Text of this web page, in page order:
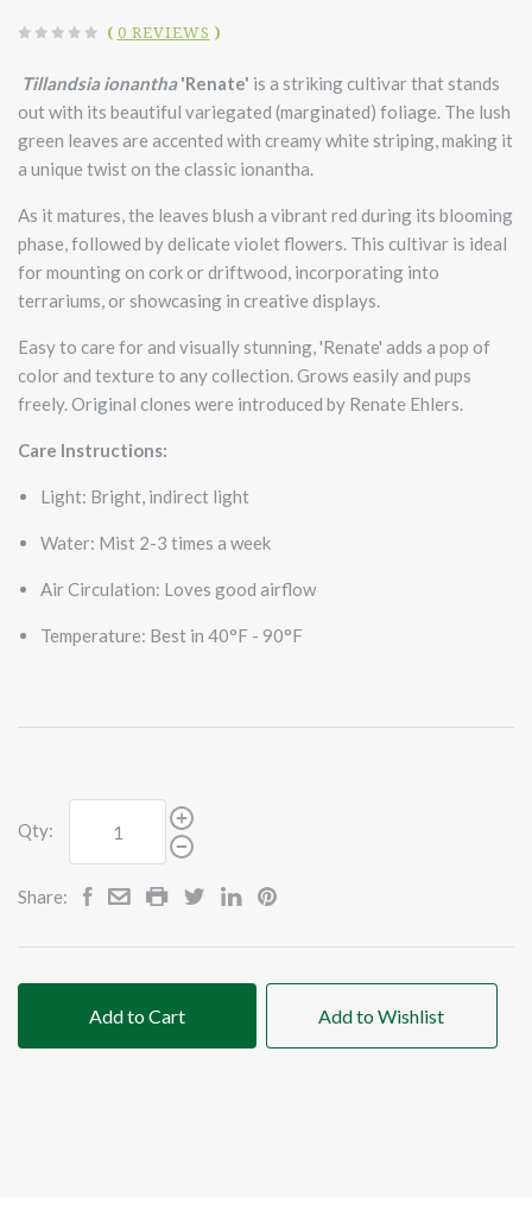
( 0 REVIEWS )
Tillandsia ionantha'Renate' is a striking cultivar that stands
out with its beautiful variegated (marginated) foliage. The lush
green leaves are accented with creamy white striping, making it
a unique twist on the classic ionantha.
As it matures, the leaves blush a vibrant red during its blooming
phase, followed by delicate violet flowers. This cultivar is ideal
for mounting on cork or driftwood, incorporating into
terrariums, or showcasing in creative displays.
Easy to care for and visually stunning, 'Renate' adds a pop of
color and texture to any collection. Grows easily and pups
freely. Original clones were introduced by Renate Ehlers.
Care Instructions:
Light: Bright, indirect light
Water: Mist 2-3 times a week
Air Circulation: Loves good airflow
Temperature: Best in 40°F - 90°F
Qty:
Share:
Add to Cart Add to Wishlist